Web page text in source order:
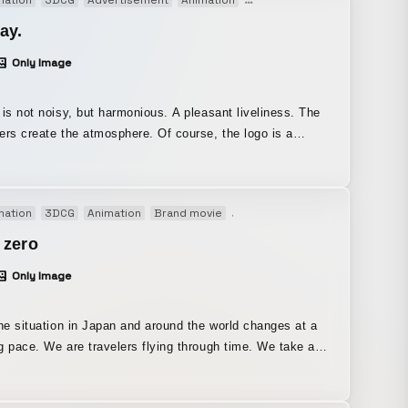
the news index, the program’s core element,
the entire package.
Only Image
noisy, but harmonious. A pleasant liveliness. The
the atmosphere. Of course, the logo is a
video elements to on-screen graphics and captions.
3DCG Animation Brand movie
zero
Only Image
situation in Japan and around the world changes at a
pace. We are travelers flying through time. We take a